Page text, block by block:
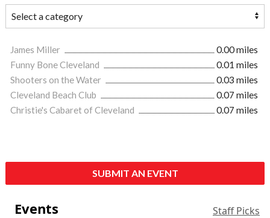
James Miller
0.00 miles
Funny Bone Cleveland
0.01 miles
Shooters on the Water
0.03 miles
Cleveland Beach Club
0.07 miles
Christie's Cabaret of Cleveland
0.07 miles
SUBMIT AN EVENT
Events Staff Picks